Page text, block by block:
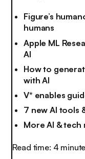
Figure’s
humans
Apple ML
AI
How to
with AI
V* enables
7 new AI tools
More AI & tech
Read time: 4